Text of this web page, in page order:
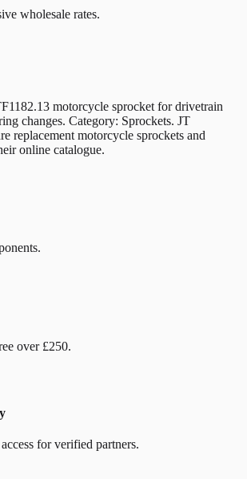
wholesale rates.
motorcycle sprocket for drivetrain
changes. Category: Sprockets. JT
replacement motorcycle sprockets and
online catalogue.
over £250.
for verified partners.